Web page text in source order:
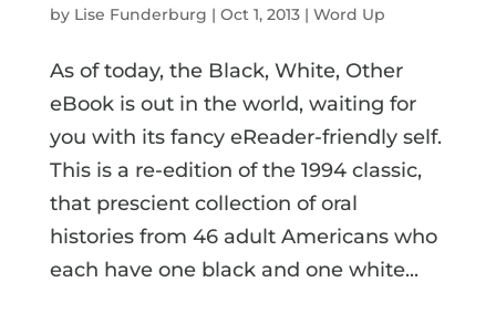
by Lise Funderburg | Oct 1, 2013| Word Up
As of today, the Black, White, Other
eBook is out in the world, waiting for
you with its fancy eReader-friendly self.
This is a re-edition of the 1994 classic,
that prescient collection of oral
histories from 46 adult Americans who
each have one black and one white...